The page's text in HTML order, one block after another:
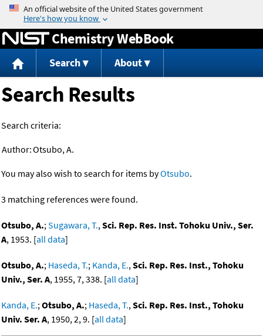
Jump to content
Chemistry WebBook
Search About
Search Results
Search criteria:
Author:Otsubo, A.
You may also wish to search for items byOtsubo.
3 matching references were found.
Otsubo, A.;Sugawara, T.,Sci. Rep. Res. Inst. Tohoku Univ., Ser.
A, 1953. [all data]
Otsubo, A.; Haseda, T.; Kanda, E.,Sci. Rep. Res. Inst., Tohoku
Univ., Ser. A, 1955, 7, 338. [all data]
Kanda, E.;Otsubo, A.; Haseda, T.,Sci. Rep. Res. Inst., Tohoku
Univ. Ser. A, 1950, 2, 9. [all data]